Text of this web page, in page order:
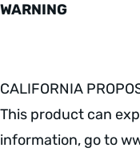
WARNING
CALIFORNIA
This product can
information, go to